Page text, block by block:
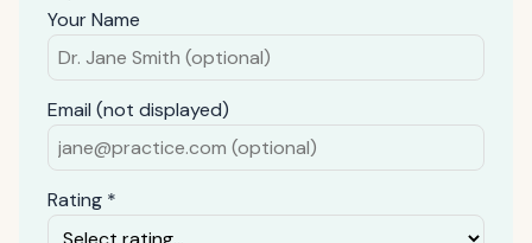
Your Name
Email (not displayed)
Rating *